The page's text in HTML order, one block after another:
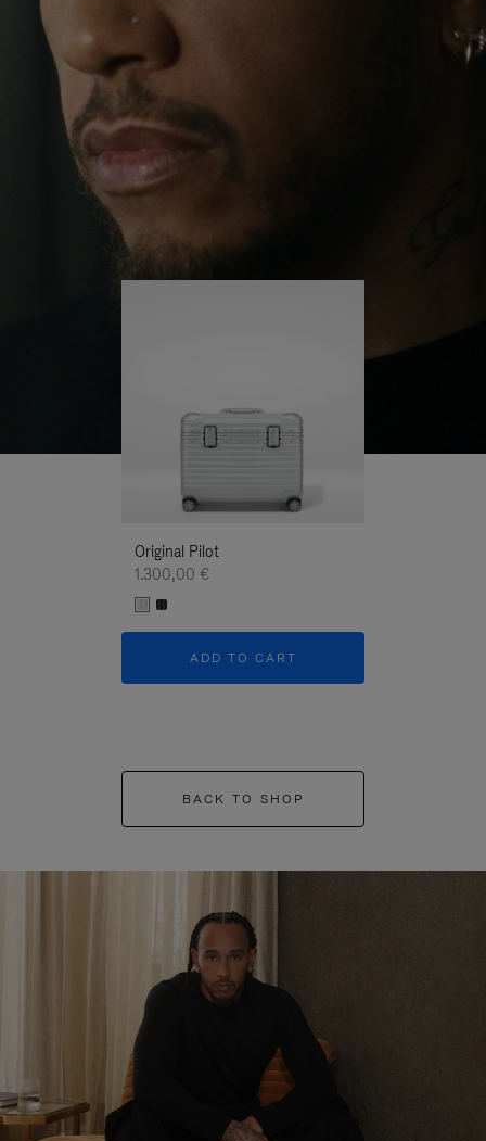
PLAYUNMUTE
IT
continues to challenge himself and learn more
His RIMOWA Original Pilot is with him every step of
the journey – with each mark on his case telling a
story of where he’s been and what he’s
Original Pilot
1.300,00 €
ADD TO CART
BACK TO SHOP